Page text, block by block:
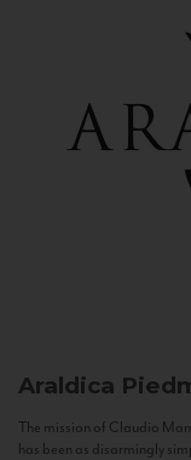
Araldica
The mission of Claudio
has been as disarmingly